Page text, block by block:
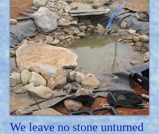
We leave no stone unturned